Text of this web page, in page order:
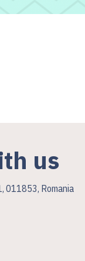
us
011853, Romania